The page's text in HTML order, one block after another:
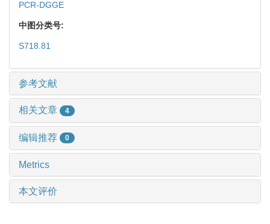
PCR-DGGE
中图分类号:
S718.81
参考文献
相关文章 4
编辑推荐 0
Metrics
本文评价